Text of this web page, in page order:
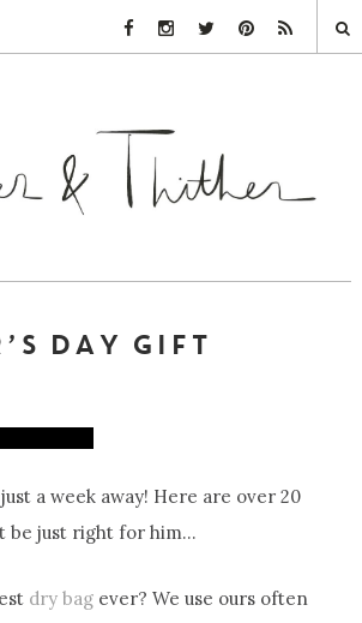
Facebook Link
Instagram Link
Twitter LinkPinterest Link
Rss Link
DAY GIFT
just a week away! Here are over 20
be just right for him…
dry bag ever? We use ours often